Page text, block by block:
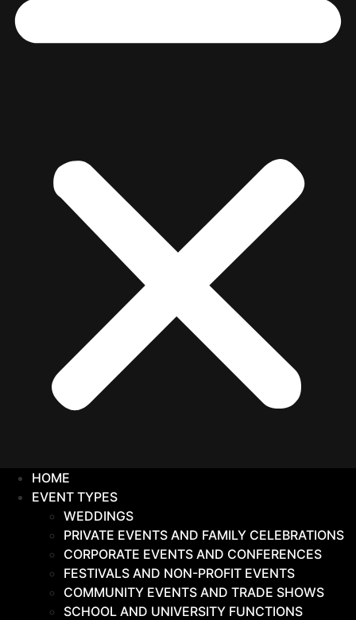
HOME
EVENT TYPES
WEDDINGS
PRIVATE EVENTS AND FAMILY CELEBRATIONS
CORPORATE EVENTS AND CONFERENCES
FESTIVALS AND NON-PROFIT EVENTS
COMMUNITY EVENTS AND TRADE SHOWS
SCHOOL AND UNIVERSITY FUNCTIONS